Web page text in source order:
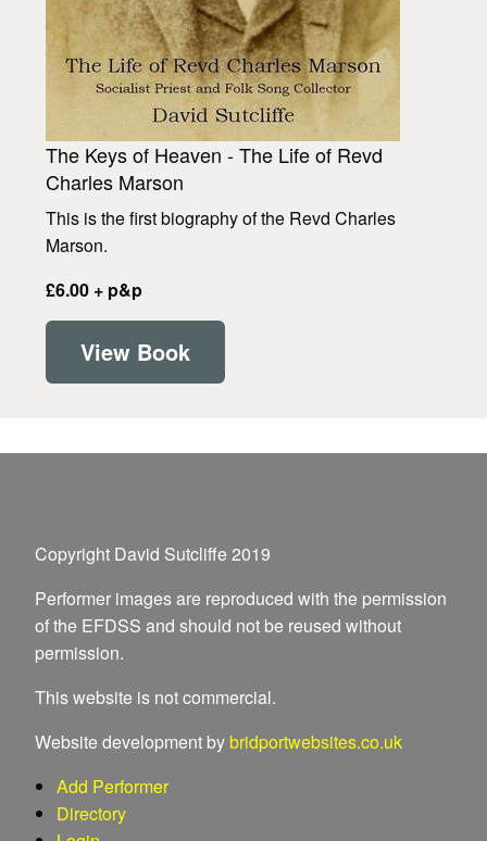
The Keys of Heaven - The Life of Revd
Charles Marson
This is the first biography of the Revd Charles
Marson.
£6.00 + p&p
View Book
Copyright David Sutcliffe 2019
Performer images are reproduced with the permission
of the EFDSS and should not be reused without
permission.
This website is not commercial.
Website development by bridportwebsites.co.uk
Add Performer
Directory